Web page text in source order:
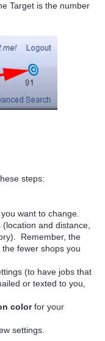
Target is the number
steps:
want to change.
and distance,
Remember, the
fewer shops you
(to have jobs that
or texted to you,
colorfor your
settings.